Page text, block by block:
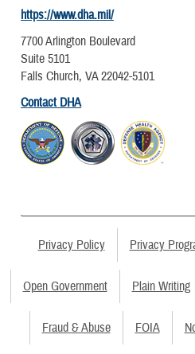
https://www.dha.mil/
7700 Arlington Boulevard
Suite 5101
Falls Church, VA 22042-5101
Contact DHA
Privacy Policy Privacy
Open Government Plain Writing
Fraud & Abuse FOIA